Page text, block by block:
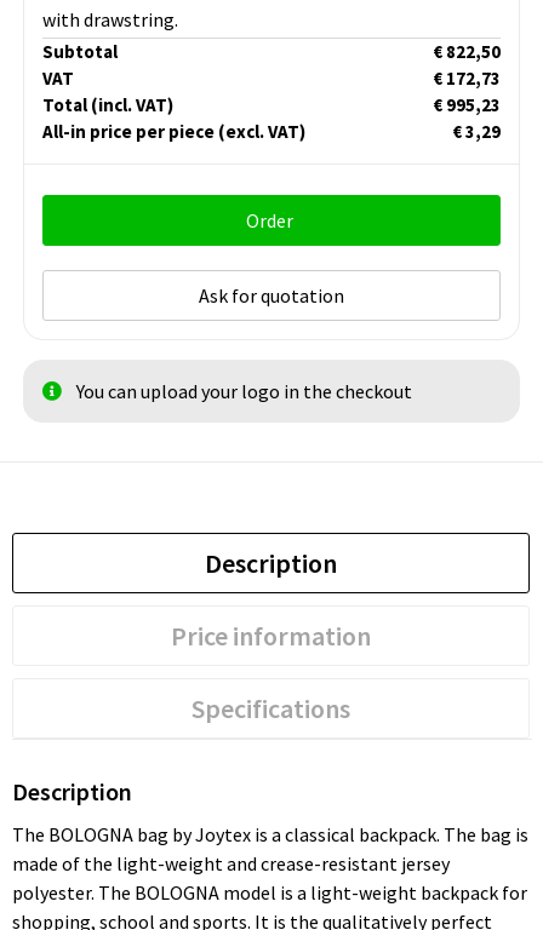
with drawstring.
Subtotal
€ 822,50
VAT
€ 172,73
Total (incl. VAT)
€ 995,23
All-in price per piece (excl. VAT) € 3,29
Order
Ask for quotation
You can upload your logo in the checkout
Description
Price information
Specifications
Description
The BOLOGNA bag by Joytex is a classical backpack. The bag is
made of the light-weight and crease-resistant jersey
polyester. The BOLOGNA model is a light-weight backpack for
shopping, school and sports. It is the qualitatively perfect